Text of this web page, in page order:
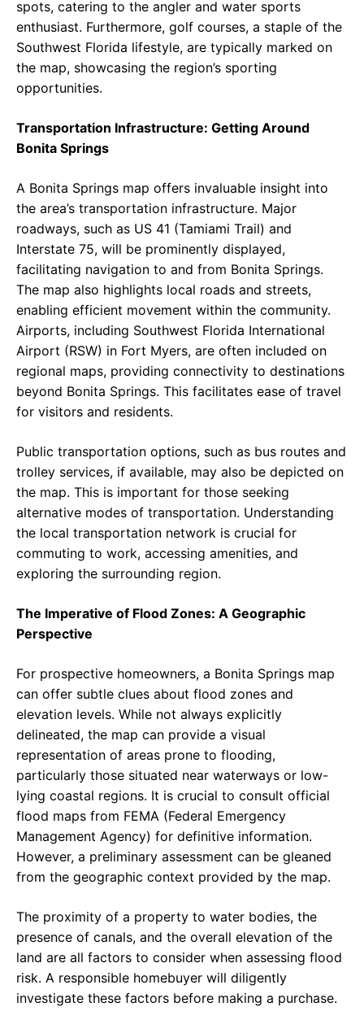
spots, catering to the angler and water sports
enthusiast. Furthermore, golf courses, a staple of the
Southwest Florida lifestyle, are typically marked on
the map, showcasing the region’s sporting
opportunities.
Transportation Infrastructure: Getting Around
Bonita Springs
A Bonita Springs map offers invaluable insight into
the area’s transportation infrastructure. Major
roadways, such as US 41 (Tamiami Trail) and
Interstate 75, will be prominently displayed,
facilitating navigation to and from Bonita Springs.
The map also highlights local roads and streets,
enabling efficient movement within the community.
Airports, including Southwest Florida International
Airport (RSW) in Fort Myers, are often included on
regional maps, providing connectivity to destinations
beyond Bonita Springs. This facilitates ease of travel
for visitors and residents.
Public transportation options, such as bus routes and
trolley services, if available, may also be depicted on
the map. This is important for those seeking
alternative modes of transportation. Understanding
the local transportation network is crucial for
commuting to work, accessing amenities, and
exploring the surrounding region.
The Imperative of Flood Zones: A Geographic
Perspective
For prospective homeowners, a Bonita Springs map
can offer subtle clues about flood zones and
elevation levels. While not always explicitly
delineated, the map can provide a visual
representation of areas prone to flooding,
particularly those situated near waterways or low-
lying coastal regions. It is crucial to consult official
flood maps from FEMA (Federal Emergency
Management Agency) for definitive information.
However, a preliminary assessment can be gleaned
from the geographic context provided by the map.
The proximity of a property to water bodies, the
presence of canals, and the overall elevation of the
land are all factors to consider when assessing flood
risk. A responsible homebuyer will diligently
investigate these factors before making a purchase.